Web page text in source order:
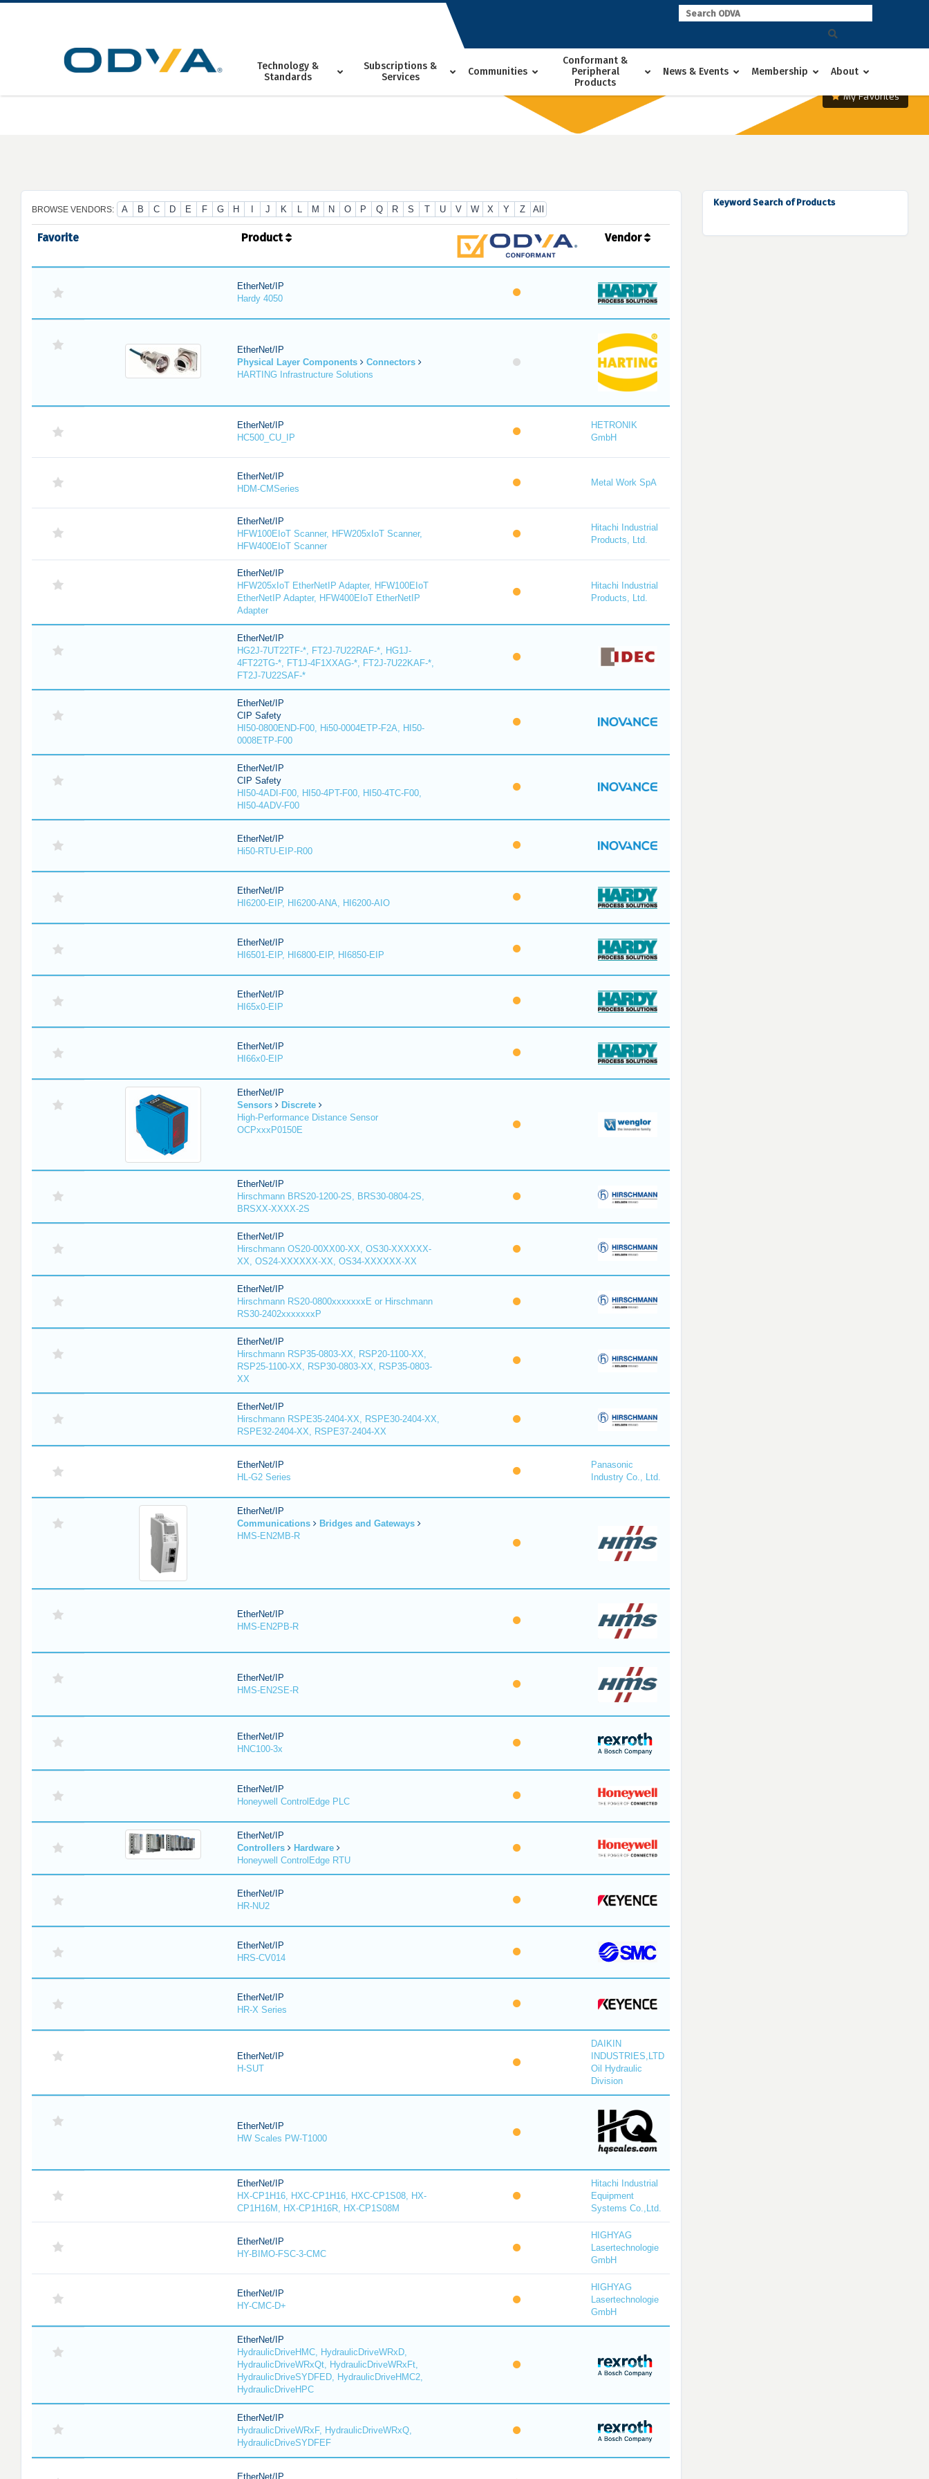
Skip
Technology &
Standards
Subscriptions &
Services
Communities
Conformant &
Peripheral
Products
News & Events Membership About
My Favorites
BROWSE VENDORS: A B C D E F G H J K L M N O P Q R S T U V W X Y Z All
Favorite Product Vendor
EtherNet/IP
Hardy 4050
EtherNet/IP
Physical Layer Components
Connectors
HARTING Infrastructure Solutions
EtherNet/IP
HC500_CU_IP
HETRONIK
GmbH
EtherNet/IP
HDM-CMSeries
Metal Work SpA
EtherNet/IP
HFW100EIoT Scanner, HFW205xIoT Scanner,
HFW400EIoT Scanner
Hitachi Industrial
Products, Ltd.
EtherNet/IP
HFW205xIoT EtherNetIP Adapter, HFW100EIoT
EtherNetIP Adapter, HFW400EIoT EtherNetIP
Adapter
Hitachi Industrial
Products, Ltd.
EtherNet/IP
HG2J-7UT22TF-*, FT2J-7U22RAF-*, HG1J-
4FT22TG-*, FT1J-4F1XXAG-*, FT2J-7U22KAF-*,
FT2J-7U22SAF-*
EtherNet/IP
CIP Safety
HI50-0800END-F00, Hi50-0004ETP-F2A, HI50-
0008ETP-F00
EtherNet/IP
CIP Safety
HI50-4ADI-F00, HI50-4PT-F00, HI50-4TC-F00,
HI50-4ADV-F00
EtherNet/IP
Hi50-RTU-EIP-R00
EtherNet/IP
HI6200-EIP, HI6200-ANA, HI6200-AIO
EtherNet/IP
HI6501-EIP, HI6800-EIP, HI6850-EIP
EtherNet/IP
HI65x0-EIP
EtherNet/IP
HI66x0-EIP
EtherNet/IP
Sensors
Discrete
High-Performance Distance Sensor
OCPxxxP0150E
EtherNet/IP
Hirschmann BRS20-1200-2S, BRS30-0804-2S,
BRSXX-XXXX-2S
EtherNet/IP
Hirschmann OS20-00XX00-XX, OS30-XXXXXX-
XX, OS24-XXXXXX-XX, OS34-XXXXXX-XX
EtherNet/IP
Hirschmann RS20-0800xxxxxxxE or Hirschmann
RS30-2402xxxxxxxP
EtherNet/IP
Hirschmann RSP35-0803-XX, RSP20-1100-XX,
RSP25-1100-XX, RSP30-0803-XX, RSP35-0803-
XX
EtherNet/IP
Hirschmann RSPE35-2404-XX, RSPE30-2404-XX,
RSPE32-2404-XX, RSPE37-2404-XX
EtherNet/IP
HL-G2 Series
Panasonic
Industry Co., Ltd.
EtherNet/IP
Communications
Bridges and Gateways
HMS-EN2MB-R
EtherNet/IP
HMS-EN2PB-R
EtherNet/IP
HMS-EN2SE-R
EtherNet/IP
HNC100-3x
EtherNet/IP
Honeywell ControlEdge PLC
EtherNet/IP
Controllers
Hardware
Honeywell ControlEdge RTU
EtherNet/IP
HR-NU2
EtherNet/IP
HRS-CV014
EtherNet/IP
HR-X Series
EtherNet/IP
H-SUT
DAIKIN
INDUSTRIES,LTD
Oil Hydraulic
Division
EtherNet/IP
HW Scales PW-T1000
EtherNet/IP
HX-CP1H16, HXC-CP1H16, HXC-CP1S08, HX-
CP1H16M, HX-CP1H16R, HX-CP1S08M
Hitachi Industrial
Equipment
Systems Co.,Ltd.
EtherNet/IP
HY-BIMO-FSC-3-CMC
HIGHYAG
Lasertechnologie
GmbH
EtherNet/IP
HY-CMC-D+
HIGHYAG
Lasertechnologie
GmbH
EtherNet/IP
HydraulicDriveHMC, HydraulicDriveWRxD,
HydraulicDriveWRxQt, HydraulicDriveWRxFt,
HydraulicDriveSYDFED, HydraulicDriveHMC2,
HydraulicDriveHPC
EtherNet/IP
HydraulicDriveWRxF, HydraulicDriveWRxQ,
HydraulicDriveSYDFEF
EtherNet/IP
Keyword Search of Products